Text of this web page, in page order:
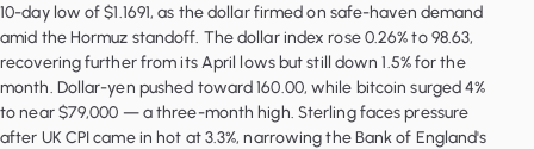
10-day low of $1.1691, as the dollar firmed on safe-haven demand
amid the Hormuz standoff. The dollar index rose 0.26% to 98.63,
recovering further from its April lows but still down 1.5% for the
month. Dollar-yen pushed toward 160.00, while bitcoin surged 4%
to near $79,000 — a three-month high. Sterling faces pressure
after UK CPI came in hot at 3.3%, narrowing the Bank of England's